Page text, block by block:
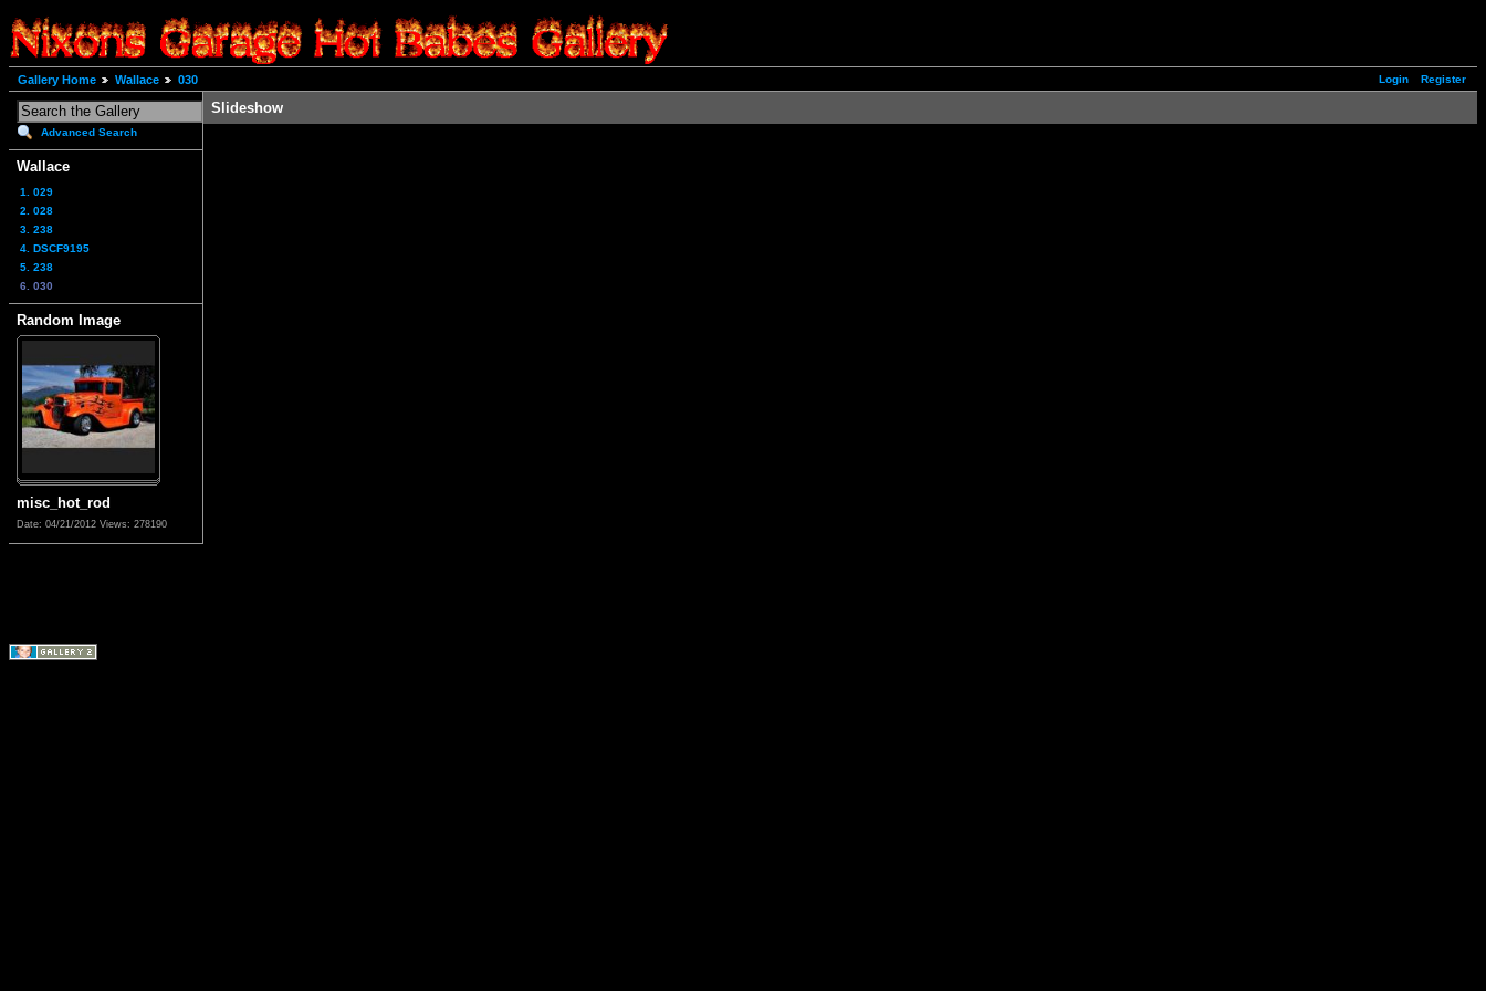
Login Register
Gallery Home Wallace 030
Advanced Search
Wallace
1. 029
2. 028
3. 238
4. DSCF9195
5. 238
6. 030
Random Image
misc_hot_rod
Date: 04/21/2012 Views: 278190
Slideshow